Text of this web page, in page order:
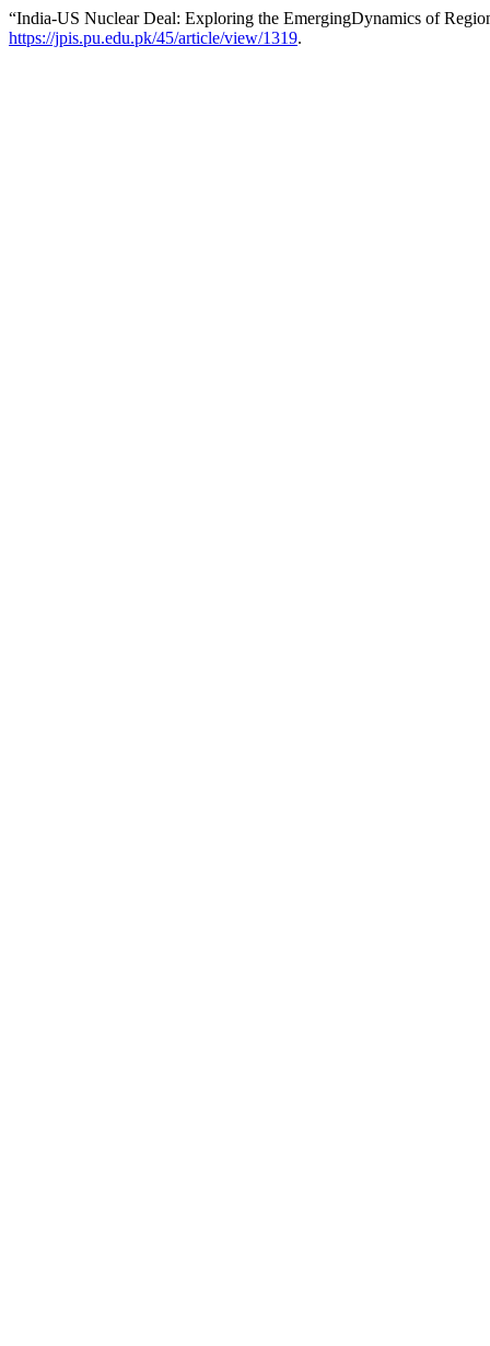
“India-US Nuclear Deal: Exploring the EmergingDynamics of
https://jpis.pu.edu.pk/45/article/view/1319.